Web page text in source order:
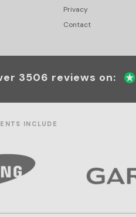
Privacy
Contact
3506 reviews on:
INCLUDE